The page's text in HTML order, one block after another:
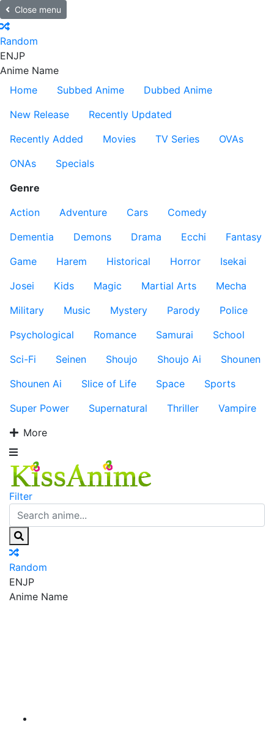
Close menu
Random
ENJP
Anime Name
Home
Subbed Anime
Dubbed Anime
New Release
Recently Updated
Recently Added
Movies TV Series
OVAs
ONAs
Specials
Genre
Action
Adventure Cars
Comedy
Dementia
Demons Drama Ecchi
Fantasy
Game
Harem Historical Horror
Isekai
Josei
Kids Magic Martial Arts
Mecha
Military
Music Mystery Parody
Police
Psychological
Romance Samurai
School
Sci-Fi
Seinen Shoujo Shoujo Ai
Shounen
Shounen Ai
Slice of Life Space
Sports
Super Power
Supernatural Thriller
Vampire
More
Filter
Random
ENJP
Anime Name